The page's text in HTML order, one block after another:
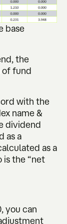
base
the
of fund
with the
name &
dividend
as a
as a
is the “net
you can